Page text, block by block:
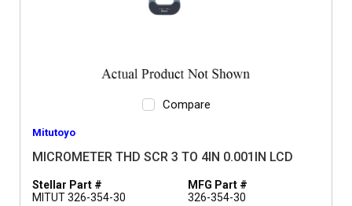
Compare
Mitutoyo
MICROMETER THD SCR 3 TO 4IN 0.001IN LCD
Stellar Part #
MITUT 326-354-30
MFG Part #
326-354-30